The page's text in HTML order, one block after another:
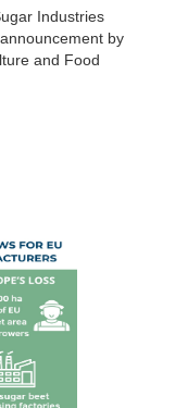
Industries
by
and Food